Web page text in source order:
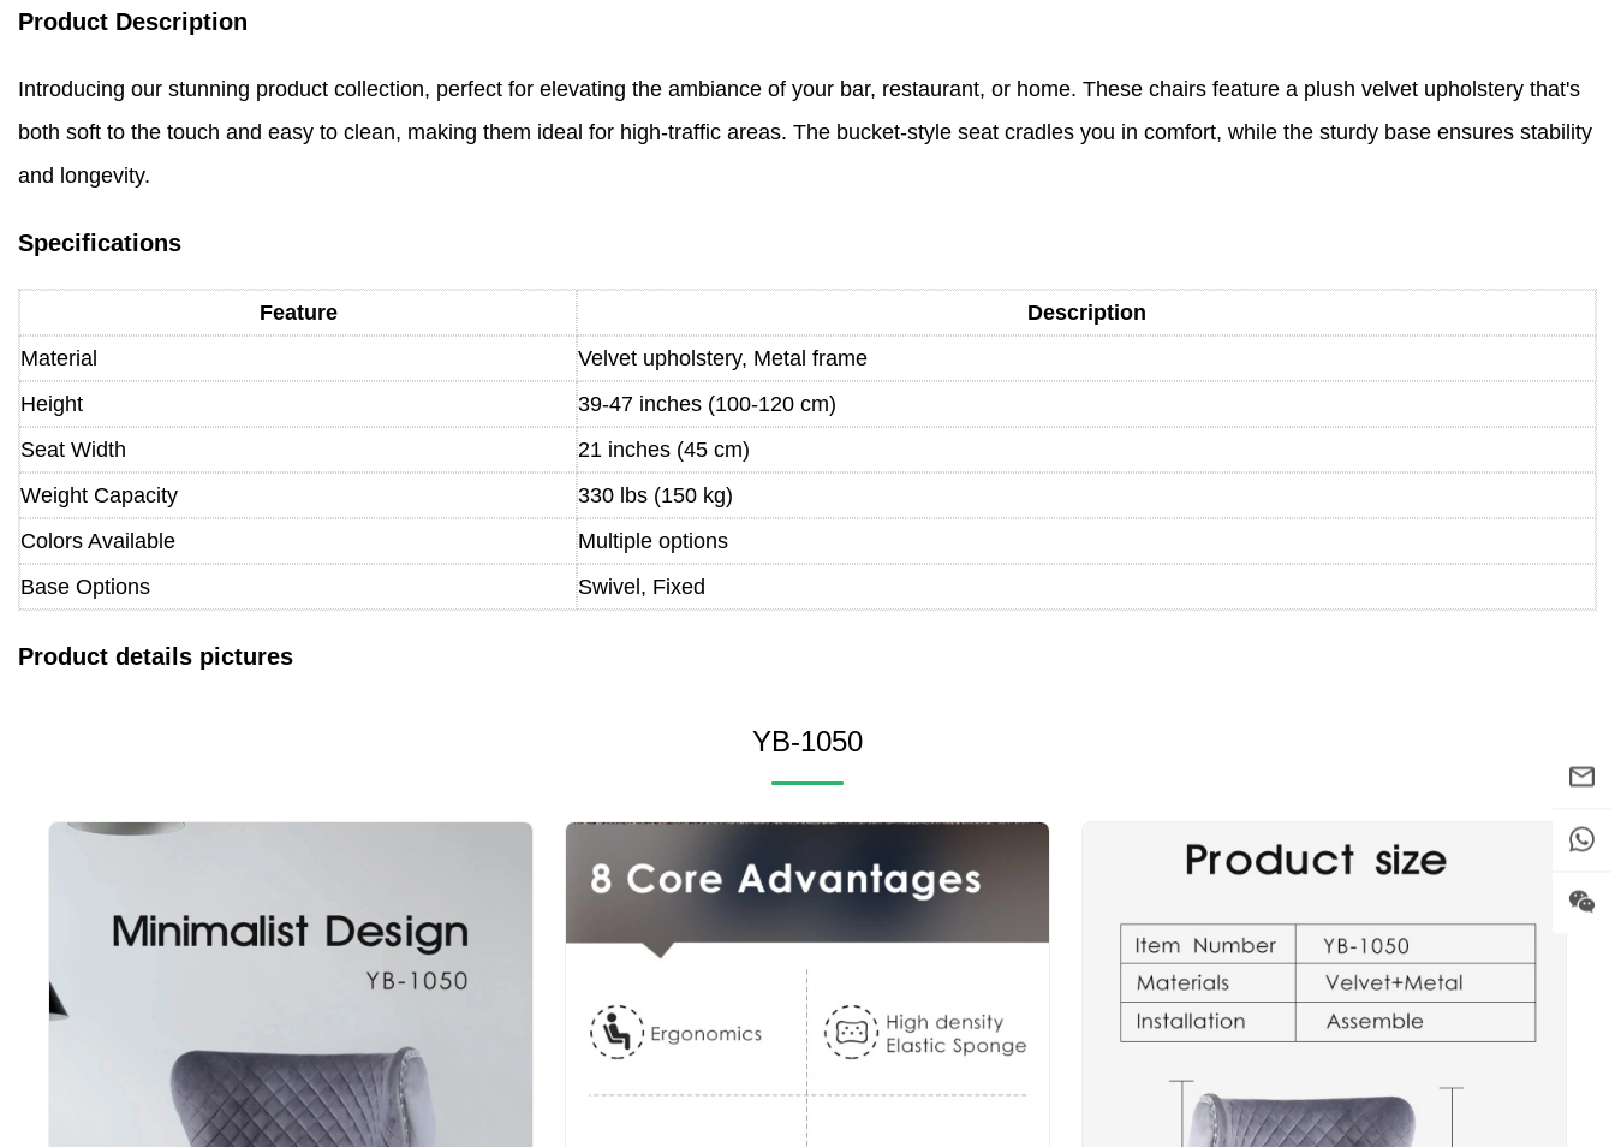
Product Description
Introducing our stunning product collection, perfect for elevating the ambiance of your bar, restaurant, or home. These chairs feature a plush velvet upholstery that's
both soft to the touch and easy to clean, making them ideal for high-traffic areas. The bucket-style seat cradles you in comfort, while the sturdy base ensures stability
and longevity.
Specifications
Feature
Description
Material
Velvet upholstery, Metal frame
Height
39-47 inches (100-120 cm)
Seat Width
21 inches (45 cm)
Weight Capacity
330 lbs (150 kg)
Colors Available
Multiple options
Base Options
Swivel, Fixed
Product details pictures
YB-1050